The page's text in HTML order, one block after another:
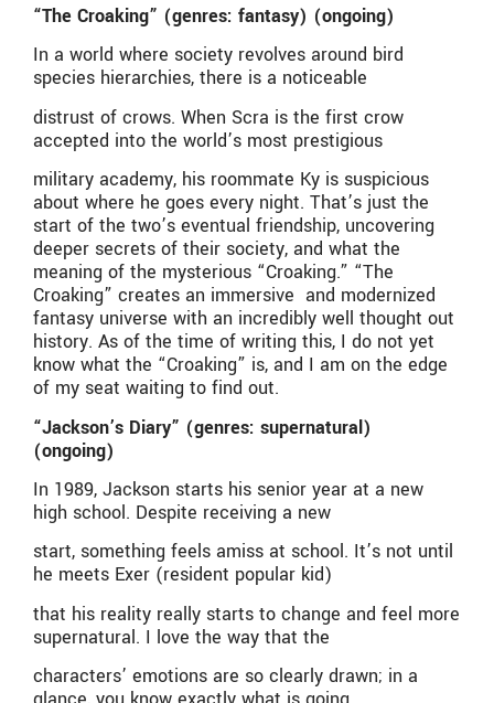
“The Croaking” (genres: fantasy) (ongoing)
In a world where society revolves around bird
species hierarchies, there is a noticeable
distrust of crows. When Scra is the first crow
accepted into the world’s most prestigious
military academy, his roommate Ky is suspicious
about where he goes every night. That’s just the
start of the two’s eventual friendship, uncovering
deeper secrets of their society, and what the
meaning of the mysterious “Croaking.” “The
Croaking” creates an immersive and modernized
fantasy universe with an incredibly well thought out
history. As of the time of writing this, I do not yet
know what the “Croaking” is, and I am on the edge
of my seat waiting to find out.
“Jackson’s Diary” (genres: supernatural)
(ongoing)
In 1989, Jackson starts his senior year at a new
high school. Despite receiving a new
start, something feels amiss at school. It’s not until
he meets Exer (resident popular kid)
that his reality really starts to change and feel more
supernatural. I love the way that the
characters’ emotions are so clearly drawn; in a